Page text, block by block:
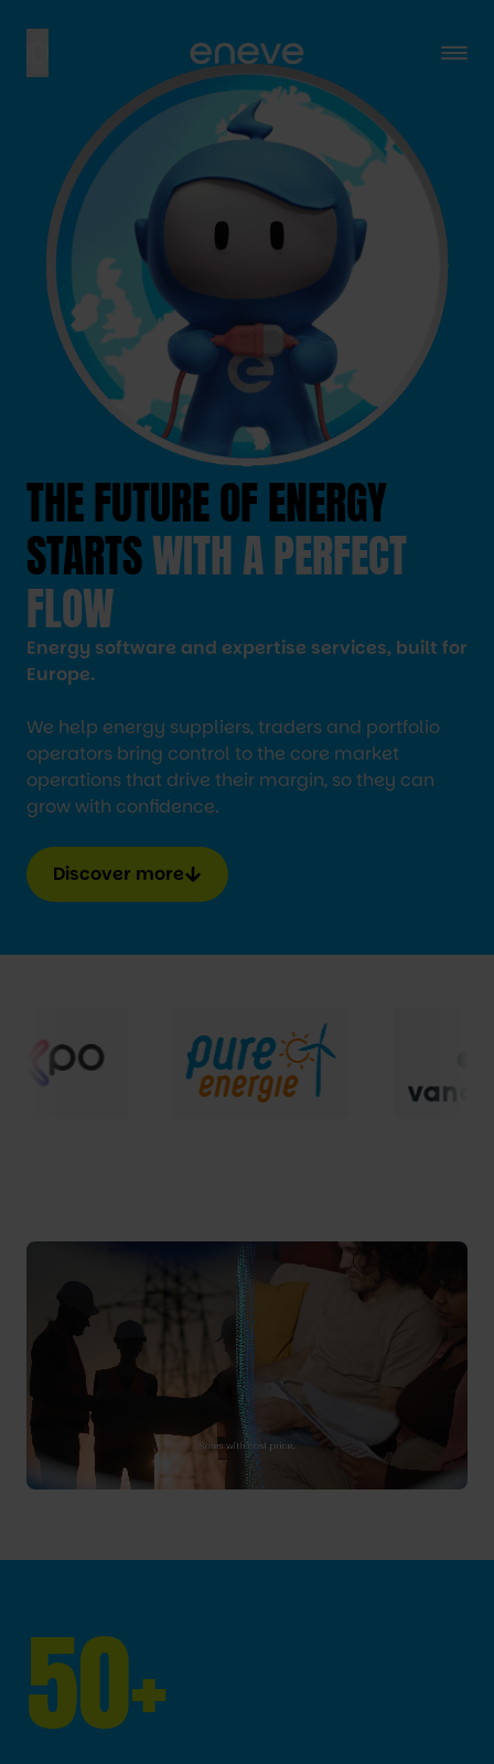
THE FUTURE OF ENERGY
STARTSWITH A PERFECT
FLOW
Energy software and expertise services, built for
Europe.
We help energy suppliers, traders and portfolio
operators bring control to the core market
operations that drive their margin, so they can
grow with confidence.
Discover more
50+